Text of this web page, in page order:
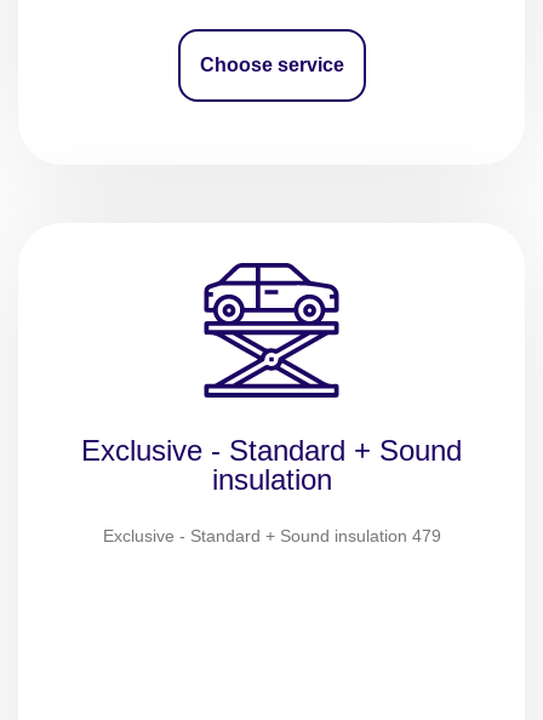
Choose service
Exclusive - Standard + Sound
insulation
Exclusive - Standard + Sound insulation 479